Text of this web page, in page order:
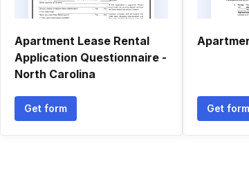
Apartment Lease Rental
Application Questionnaire -
North Carolina
Get form Get form